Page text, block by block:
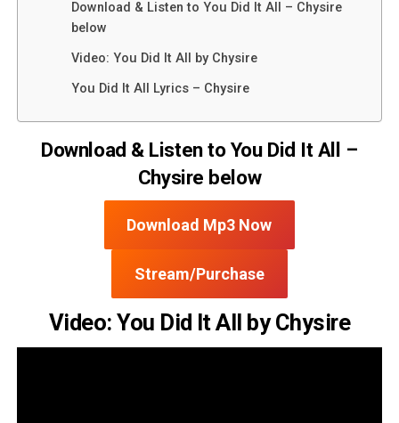
Download & Listen to You Did It All – Chysire
below
Video: You Did It All by Chysire
You Did It All Lyrics – Chysire
Download & Listen to You Did It All –
Chysire below
Download Mp3 Now
Stream/Purchase
Video: You Did It All by Chysire